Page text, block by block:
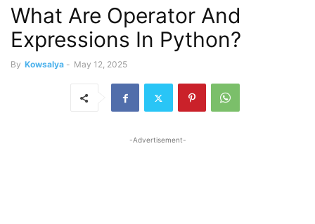
What Are Operator And
Expressions In Python?
By Kowsalya - May 12, 2025
-Advertisement-